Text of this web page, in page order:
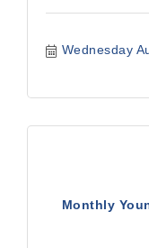
Wednesday
Monthly